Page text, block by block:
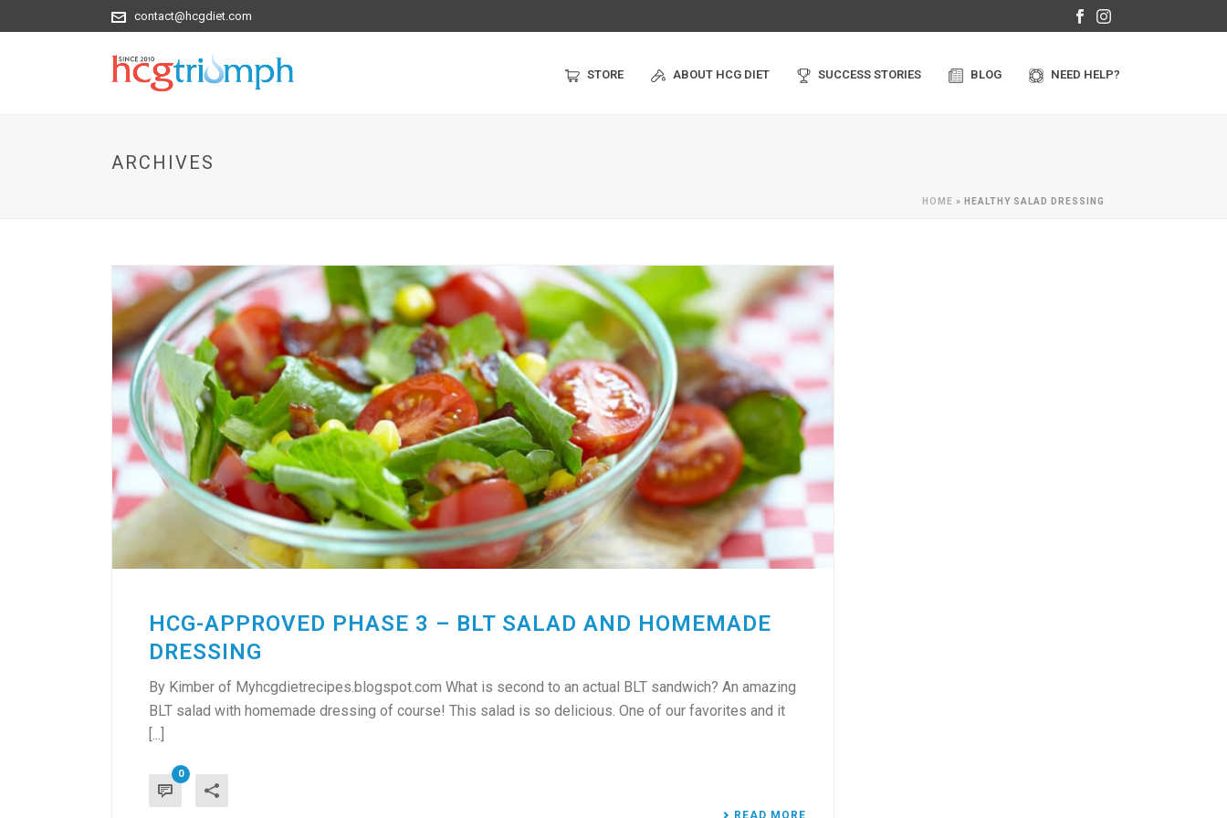
contact@hcgdiet.com
STORE ABOUT HCG DIET SUCCESS STORIES BLOG NEED HELP?
ARCHIVES
HOME » HEALTHY SALAD DRESSING
HCG-APPROVED PHASE 3 – BLT SALAD AND HOMEMADE
DRESSING
By Kimber of Myhcgdietrecipes.blogspot.com What is second to an actual BLT sandwich? An amazing
BLT salad with homemade dressing of course! This salad is so delicious. One of our favorites and it
[...]
0